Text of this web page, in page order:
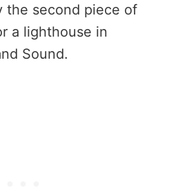
the second piece of
a lighthouse in
Sound.